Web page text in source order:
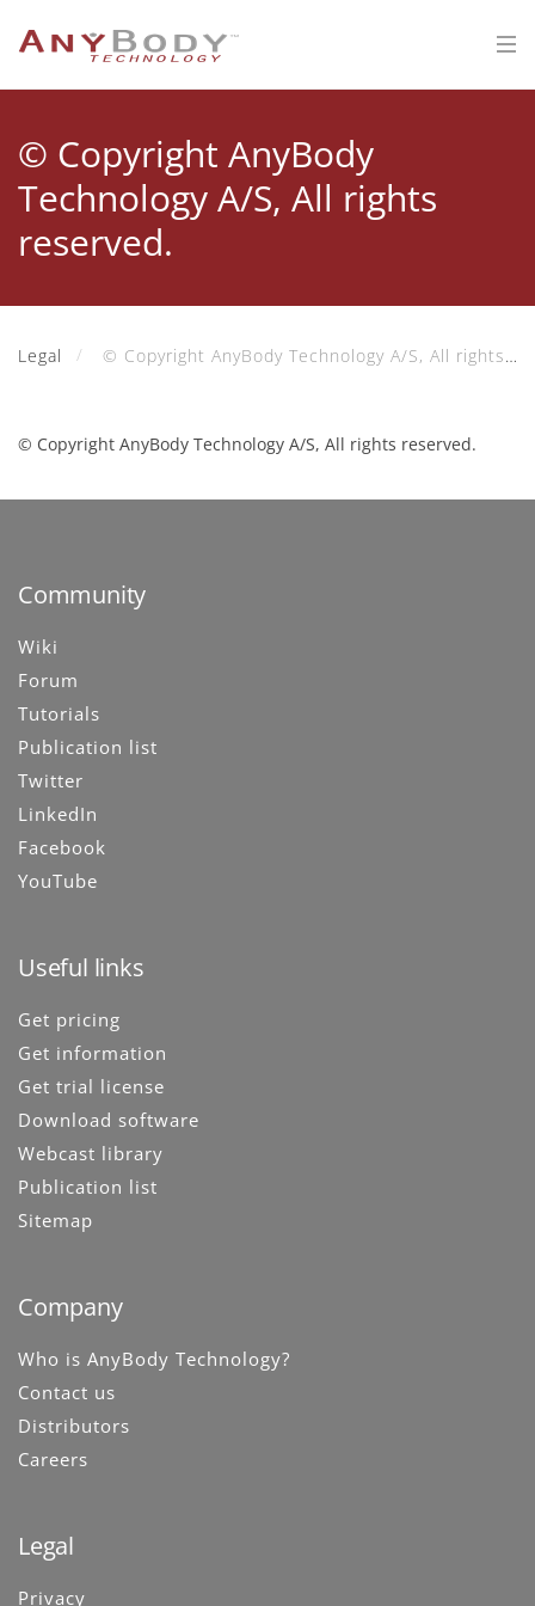
© Copyright AnyBody
Technology A/S, All rights
reserved.
Legal © Copyright AnyBody Technology A/S, All rights reserved.
© Copyright AnyBody Technology A/S, All rights reserved.
Community
Wiki
Forum
Tutorials
Publication list
Twitter
LinkedIn
Facebook
YouTube
Useful links
Get pricing
Get information
Get trial license
Download software
Webcast library
Publication list
Sitemap
Company
Who is AnyBody Technology?
Contact us
Distributors
Careers
Legal
Privacy